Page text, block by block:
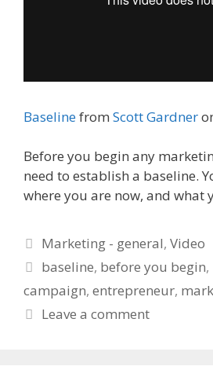
Baselinefrom Scott Gardner
Before you begin any
need to establish a baseline.
where you are now, and what
Categories
Marketing - general,Video
Tags
baseline, before you begin,
campaign, entrepreneur,
Leave a comment